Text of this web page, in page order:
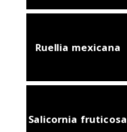
Ruellia mexicana
Salicornia fruticosa